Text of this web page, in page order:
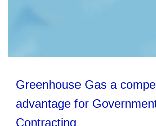
Greenhouse Gas a
advantage for
Contracting